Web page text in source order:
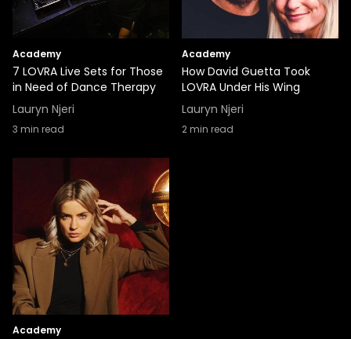
Academy
7 LOVRA Live Sets for Those
in Need of Dance Therapy
Lauryn Njeri
3 min read
Academy
How David Guetta Took
LOVRA Under His Wing
Lauryn Njeri
2min read
Academy